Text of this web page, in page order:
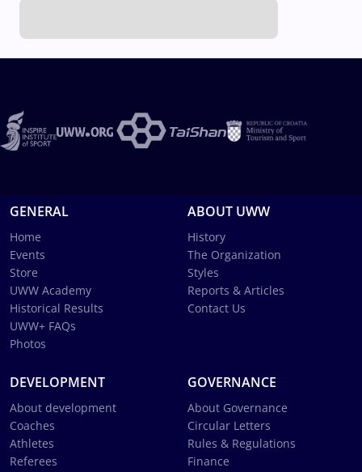
GENERAL
Home
Events
Store
UWW Academy
Historical Results
UWW+ FAQs
Photos
ABOUT UWW
History
The Organization
Styles
Reports & Articles
Contact Us
DEVELOPMENT
About development
Coaches
Athletes
Referees
GOVERNANCE
About Governance
Circular Letters
Rules & Regulations
Finance